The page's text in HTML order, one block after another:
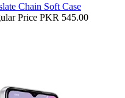
Chain Soft Case
Price PKR 545.00